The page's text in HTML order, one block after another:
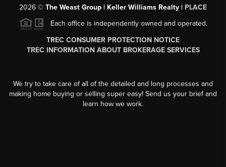
2026 © The Weast Group | Keller Williams Realty | PLACE
Each office is independently owned and operated.
TREC CONSUMER PROTECTION NOTICE
TREC INFORMATION ABOUT BROKERAGE SERVICES
We try to take care of all of the detailed and long processes and
making home buying or selling super easy! Send us your brief and
learn how we work.